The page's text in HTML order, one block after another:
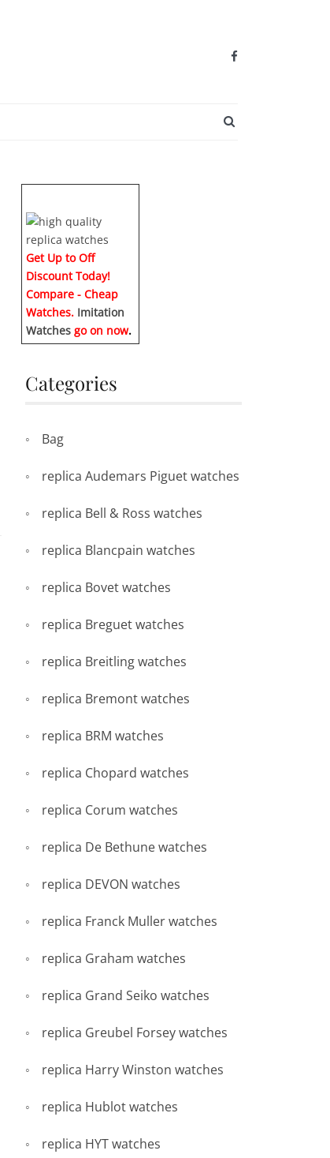
Get Up to Off
Discount Today!
Compare - Cheap
Watches. Imitation
Watches go on now.
Categories
Bag
replica Audemars Piguet watches
replica Bell & Ross watches
replica Blancpain watches
replica Bovet watches
replica Breguet watches
replica Breitling watches
replica Bremont watches
replica BRM watches
replica Chopard watches
replica Corum watches
replica De Bethune watches
replica DEVON watches
replica Franck Muller watches
replica Graham watches
replica Grand Seiko watches
replica Greubel Forsey watches
replica Harry Winston watches
replica Hublot watches
replica HYT watches